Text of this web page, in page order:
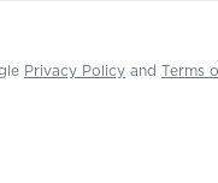
Privacy Policy and Terms